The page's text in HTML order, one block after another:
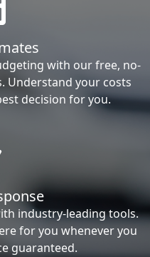
with our free, no-
Understand your costs
decision for you.
industry-leading tools.
for you whenever you
guaranteed.